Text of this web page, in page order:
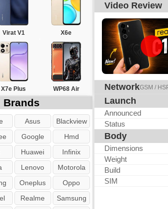
Virat V1 X6e
X7e Plus WP68 Air
Brands
Asus
Blackview
Google
Hmd
Huawei
Infinix
Lenovo
Motorola
Oneplus
Oppo
Realme
Samsung
Video Review
NetworkGSM /
Launch
Announced
Status
Body
Dimensions
Weight
Build
SIM